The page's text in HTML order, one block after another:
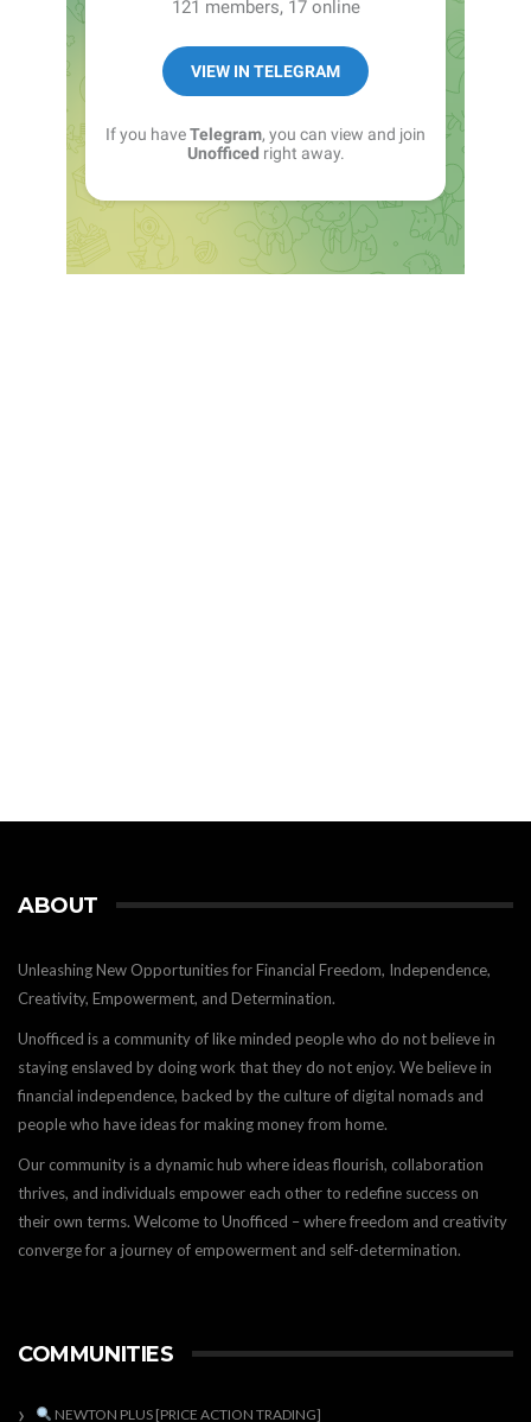
ABOUT
Unleashing New Opportunities for Financial Freedom, Independence,
Creativity, Empowerment, and Determination.
Unofficed is a community of like minded people who do not believe in
staying enslaved by doing work that they do not enjoy. We believe in
financial independence, backed by the culture of digital nomads and
people who have ideas for making money from home.
Our community is a dynamic hub where ideas flourish, collaboration
thrives, and individuals empower each other to redefine success on
their own terms. Welcome to Unofficed – where freedom and creativity
converge for a journey of empowerment and self-determination.
COMMUNITIES
NEWTON PLUS [PRICE ACTION TRADING]